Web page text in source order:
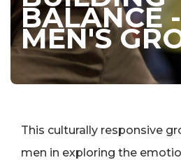
BALANCE
MEN'S
This culturally responsive
men in exploring the